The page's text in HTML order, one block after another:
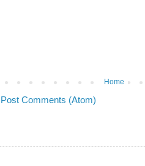
Home
Post Comments (Atom)